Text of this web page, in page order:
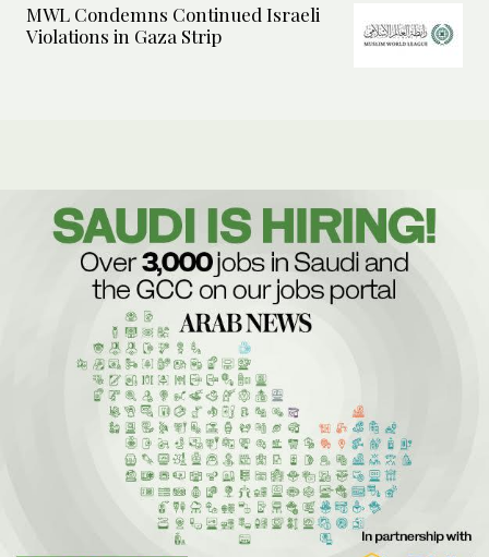
MWL Condemns Continued Israeli
Violations in Gaza Strip